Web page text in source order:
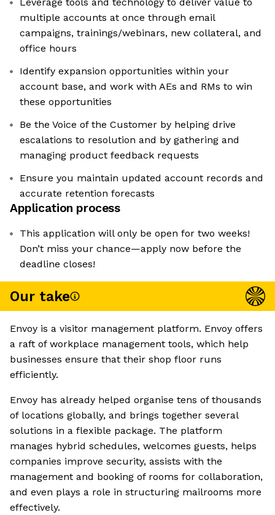
multiple accounts at once through email
campaigns, trainings/webinars, new collateral, and
office hours
Identify expansion opportunities within your
account base, and work with AEs and RMs to win
these opportunities
Be the Voice of the Customer by helping drive
escalations to resolution and by gathering and
managing product feedback requests
Ensure you maintain updated account records and
accurate retention forecasts
Application process
This application will only be open for two weeks!
Don’t miss your chance—apply now before the
deadline closes!
Our take
Envoy is a visitor management platform. Envoy offers
a raft of workplace management tools, which help
businesses ensure that their shop floor runs
efficiently.
Envoy has already helped organise tens of thousands
of locations globally, and brings together several
solutions in a flexible package. The platform
manages hybrid schedules, welcomes guests, helps
companies improve security, assists with the
management and booking of rooms for collaboration,
and even plays a role in structuring mailrooms more
effectively.